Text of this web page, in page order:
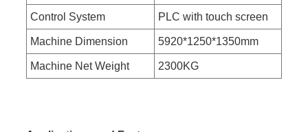
Control System PLC with touch screen
Machine Dimension 5920*1250*1350mm
Machine Net Weight 2300KG